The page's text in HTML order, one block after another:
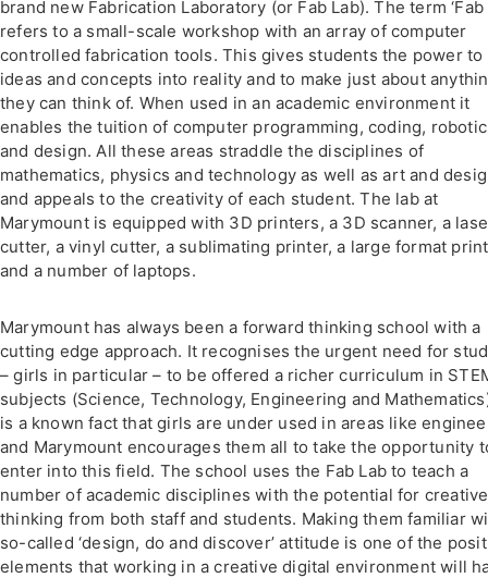
brand new Fabrication Laboratory (or Fab Lab). The term ‘Fab
refers to a small-scale workshop with an array of computer
controlled fabrication tools. This gives students the power to
ideas and concepts into reality and to make just about
they can think of. When used in an academic environment it
enables the tuition of computer programming, coding,
and design. All these areas straddle the disciplines of
mathematics, physics and technology as well as art and
and appeals to the creativity of each student. The lab at
Marymount is equipped with 3D printers, a 3D scanner, a
cutter, a vinyl cutter, a sublimating printer, a large format
and a number of laptops.
Marymount has always been a forward thinking school with a
cutting edge approach. It recognises the urgent need for
– girls in particular – to be offered a richer curriculum in
subjects (Science, Technology, Engineering and
is a known fact that girls are under used in areas like
and Marymount encourages them all to take the opportunity
enter into this field. The school uses the Fab Lab to teach a
number of academic disciplines with the potential for creative
thinking from both staff and students. Making them familiar
so-called ‘design, do and discover’ attitude is one of the
elements that working in a creative digital environment will